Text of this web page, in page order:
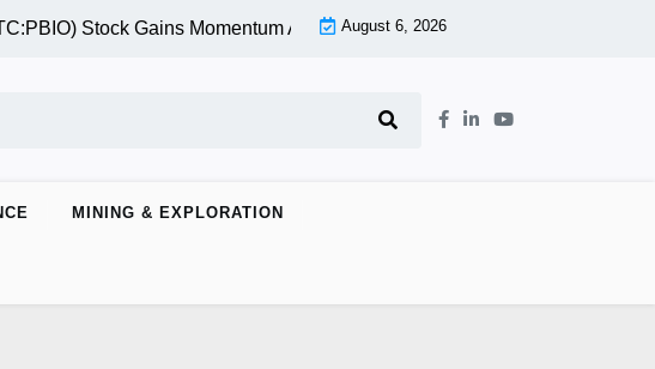
Stock Gains Momentum At Lower Level |Aspen Group Inc
August 6, 2026
MINING & EXPLORATION